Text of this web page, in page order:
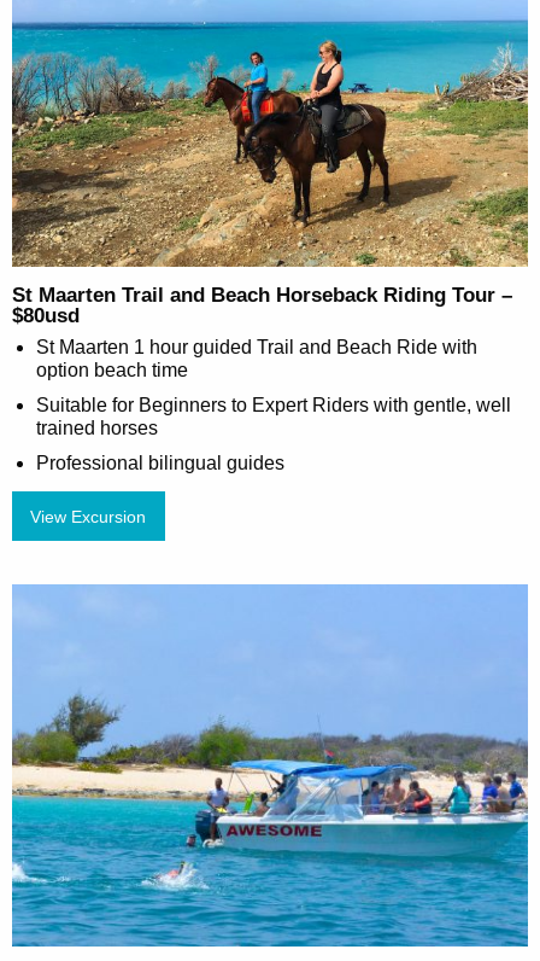
St Maarten Trail and Beach Horseback Riding Tour –
$80usd
St Maarten 1 hour guided Trail and Beach Ride with
option beach time
Suitable for Beginners to Expert Riders with gentle, well
trained horses
Professional bilingual guides
View Excursion